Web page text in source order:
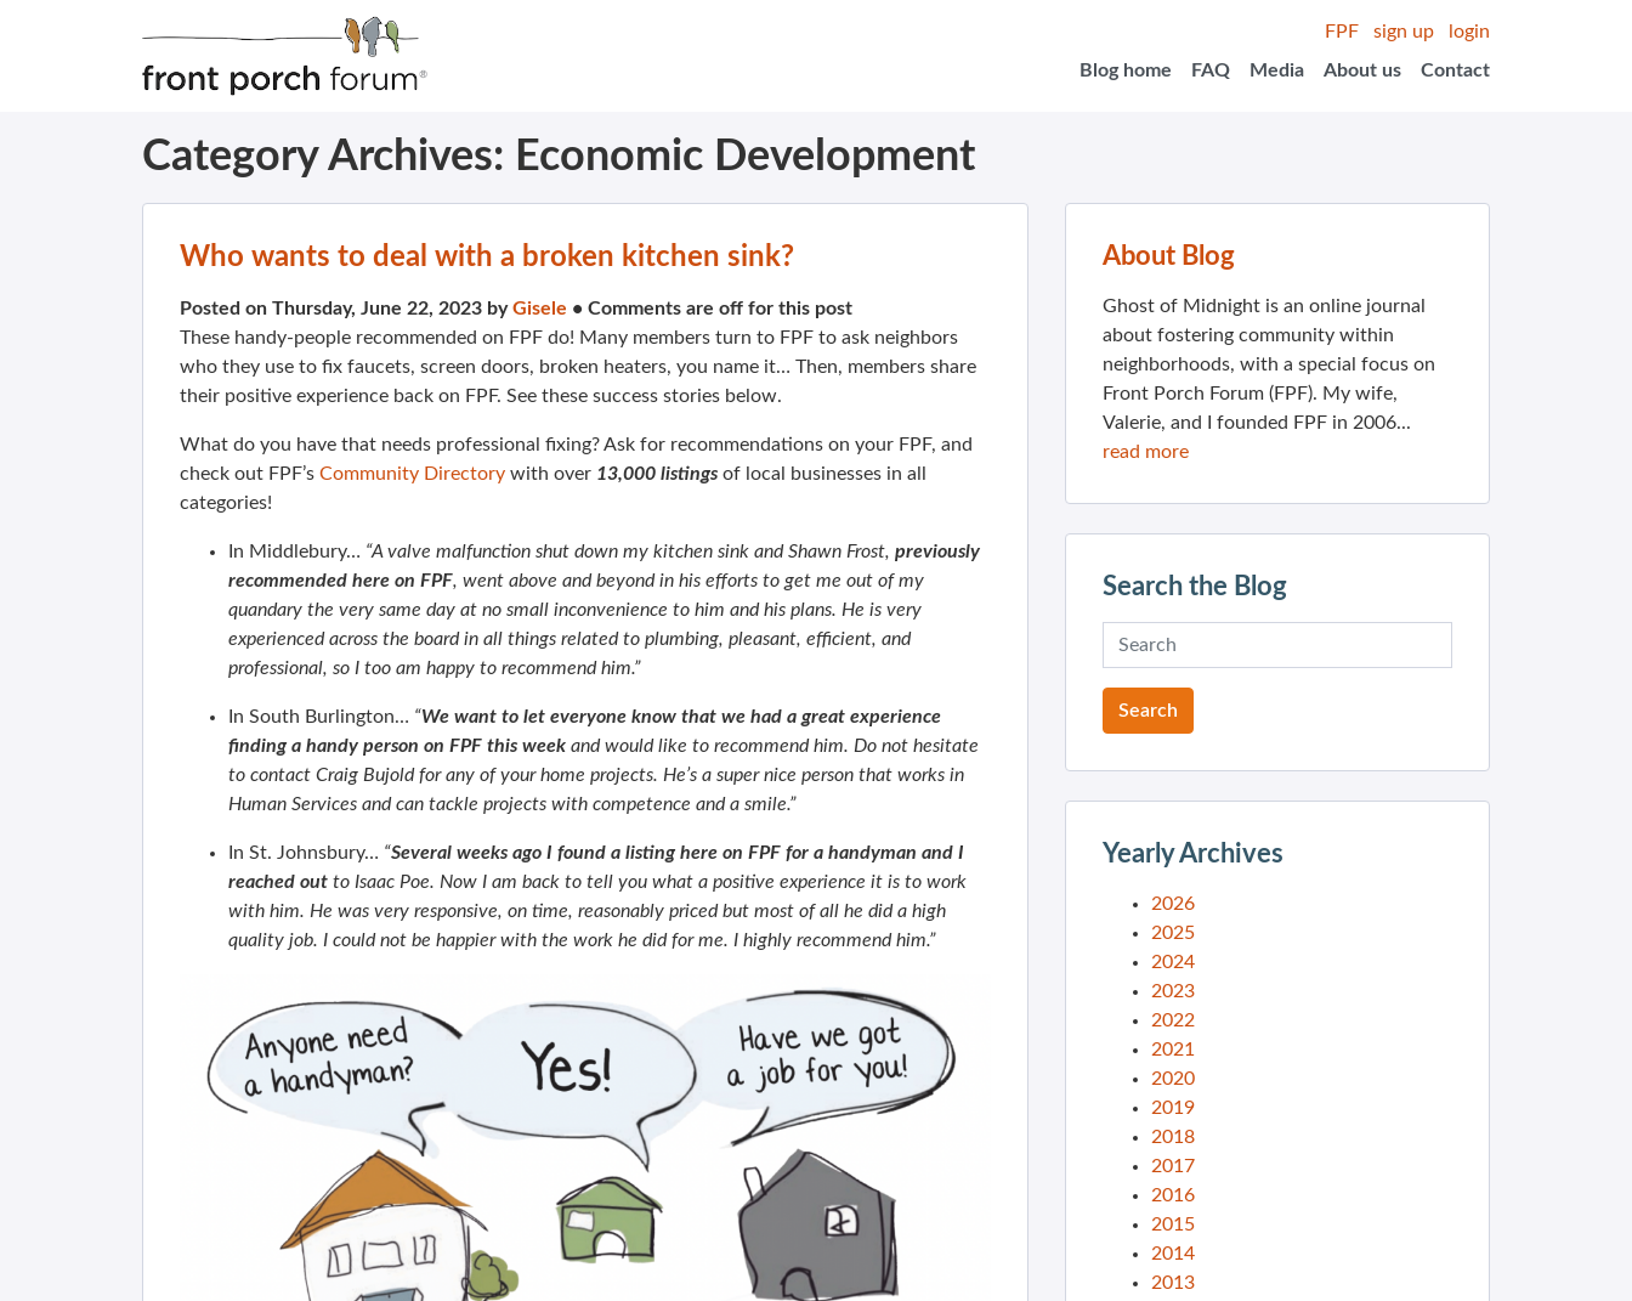
FPF sign up
login
Blog home
FAQ Media About us Contact
Category Archives: Economic Development
Who wants to deal with a broken kitchen sink?
Posted on Thursday, June 22, 2023 byGisele • Comments are off for this post
These handy-people recommended on FPF do! Many members turn to FPF to ask neighbors
who they use to fix faucets, screen doors, broken heaters, you name it… Then, members share
their positive experience back on FPF. See these success stories below.
What do you have that needs professional fixing? Ask for recommendations on your FPF, and
check out FPF’s Community Directory with over 13,000 listings of local businesses in all
categories!
In Middlebury… “A valve malfunction shut down my kitchen sink and Shawn Frost, previously
recommended here on FPF, went above and beyond in his efforts to get me out of my
quandary the very same day at no small inconvenience to him and his plans. He is very
experienced across the board in all things related to plumbing, pleasant, efficient, and
professional, so I too am happy to recommend him.”
In South Burlington… “We want to let everyone know that we had a great experience
finding a handy person on FPF this week and would like to recommend him. Do not hesitate
to contact Craig Bujold for any of your home projects. He’s a super nice person that works in
Human Services and can tackle projects with competence and a smile.”
In St. Johnsbury… “Several weeks ago I found a listing here on FPF for a handyman and I
reached out to Isaac Poe. Now I am back to tell you what a positive experience it is to work
with him. He was very responsive, on time, reasonably priced but most of all he did a high
quality job. I could not be happier with the work he did for me. I highly recommend him.”
About Blog
Ghost of Midnight is an online journal
about fostering community within
neighborhoods, with a special focus on
Front Porch Forum (FPF). My wife,
Valerie, and I founded FPF in 2006...
read more
Search the Blog
Yearly Archives
2026
2025
2024
2023
2022
2021
2020
2019
2018
2017
2016
2015
2014
2013